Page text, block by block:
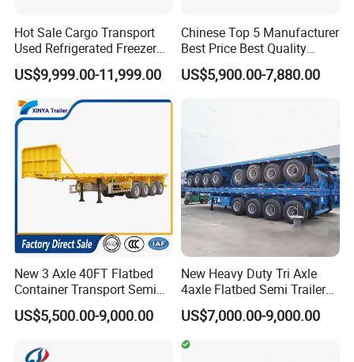
Hot Sale Cargo Transport
Used Refrigerated Freezer
Dump Tipper Cement Mixer
Box Trucks Sinotruk
Shacman Truck Tractor
Flatbed Lowbed Camper Car
Semi Trailer
US$9,999.00-11,999.00
Chinese Top 5 Manufacturer
Best Price Best Quality
Flatbed Semi Trailer
Container Truck Trailer
US$5,900.00-7,880.00
New 3 Axle 40FT Flatbed
Container Transport Semi
Trailer 4 Axle 45FT Heavy
Duty Flat Deck Platform
US$5,500.00-9,000.00
New Heavy Duty Tri Axle
4axle Flatbed Semi Trailer
60ton 80ton 100ton
20FT/40FT/45FT 12r22.5
Truck Trailers for Steel Coil
Timber Construction
US$7,000.00-9,000.00